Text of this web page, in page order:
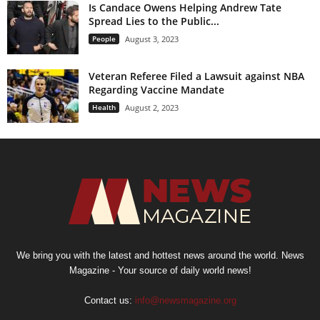
Is Candace Owens Helping Andrew Tate
Spread Lies to the Public...
People August 3, 2023
Veteran Referee Filed a Lawsuit against NBA
Regarding Vaccine Mandate
Health August 2, 2023
We bring you with the latest and hottest news around the world. News
Magazine - Your source of daily world news!
Contact us: info@newsmagazine.org